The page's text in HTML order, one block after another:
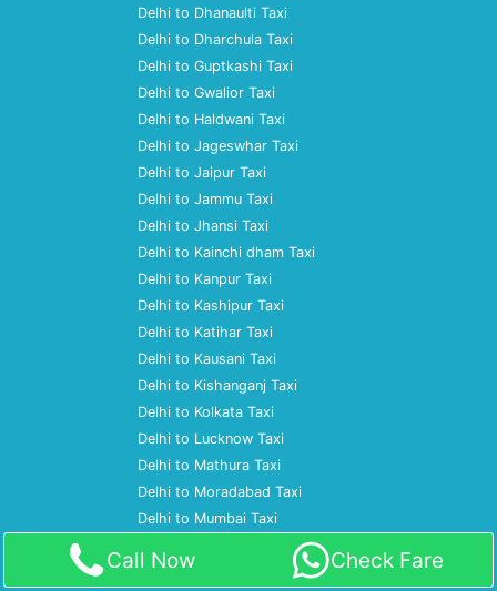
Delhi to Dhanaulti Taxi
Delhi to Dharchula Taxi
Delhi to Guptkashi Taxi
Delhi to Gwalior Taxi
Delhi to Haldwani Taxi
Delhi to Jageswhar Taxi
Delhi to Jaipur Taxi
Delhi to Jammu Taxi
Delhi to Jhansi Taxi
Delhi to Kainchi dham Taxi
Delhi to Kanpur Taxi
Delhi to Kashipur Taxi
Delhi to Katihar Taxi
Delhi to Kausani Taxi
Delhi to Kishanganj Taxi
Delhi to Kolkata Taxi
Delhi to Lucknow Taxi
Delhi to Mathura Taxi
Delhi to Moradabad Taxi
Delhi to Mumbai Taxi
Delhi to Nainital Taxi
Call Now Check Fare